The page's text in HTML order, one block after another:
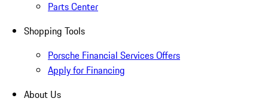
Parts Center
Shopping Tools
Porsche Financial Services Offers
Apply for Financing
About Us